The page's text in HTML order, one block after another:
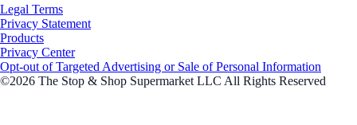
Legal Terms
Privacy Statement
Products
Privacy Center
Opt-out of Targeted Advertising or Sale of Personal Information
©2026 The Stop & Shop Supermarket LLC All Rights Reserved